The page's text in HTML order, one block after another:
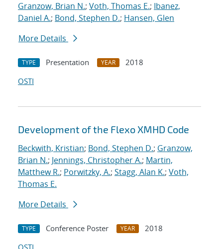
Granzow, Brian N.; Voth, Thomas E.; Ibanez,
Daniel A.; Bond, Stephen D.; Hansen, Glen
More Details
TYPE Presentation YEAR
2018
OSTI
Development of the Flexo XMHD Code
Beckwith, Kristian; Bond, Stephen D.; Granzow,
Brian N.; Jennings, Christopher A.; Martin,
Matthew R.; Porwitzky, A.; Stagg, Alan K.; Voth,
Thomas E.
More Details
TYPE Conference Poster YEAR
2018